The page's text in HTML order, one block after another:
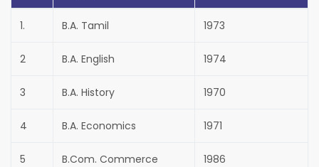
1. B.A. Tamil 1973
2 B.A. English 1974
3 B.A. History 1970
4 B.A. Economics 1971
5 B.Com. Commerce 1986